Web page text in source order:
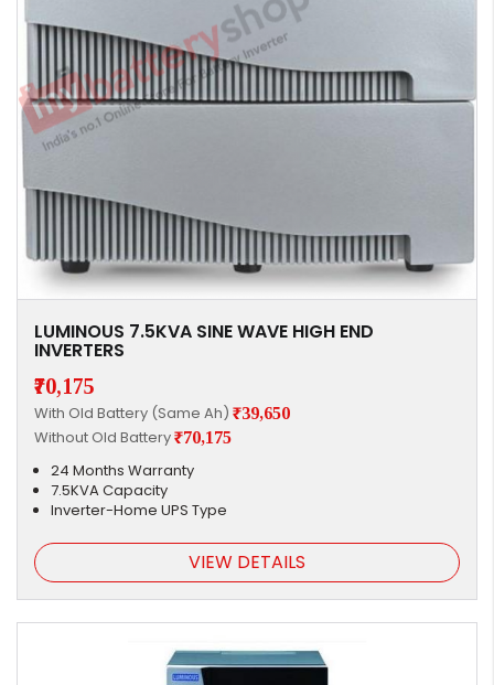
LUMINOUS 7.5KVA SINE WAVE HIGH END
INVERTERS
₹70,175
With Old Battery (Same Ah) ₹39,650
Without Old Battery₹70,175
24 Months Warranty
7.5KVA Capacity
Inverter-Home UPS Type
VIEW DETAILS